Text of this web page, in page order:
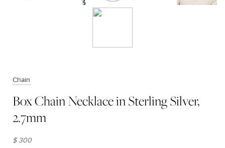
Chain
Box Chain Necklace in Sterling Silver,
2.7mm
$ 300